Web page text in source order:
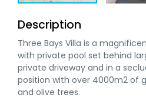
Description
Three Bays Villa is a
with private pool set behind
private driveway and in a
position with over 4000m2 of
and olive trees.